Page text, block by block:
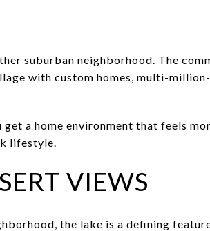
suburban neighborhood. The
with custom homes, multi-
a home environment that feels
lifestyle.
VIEWS
the lake is a defining